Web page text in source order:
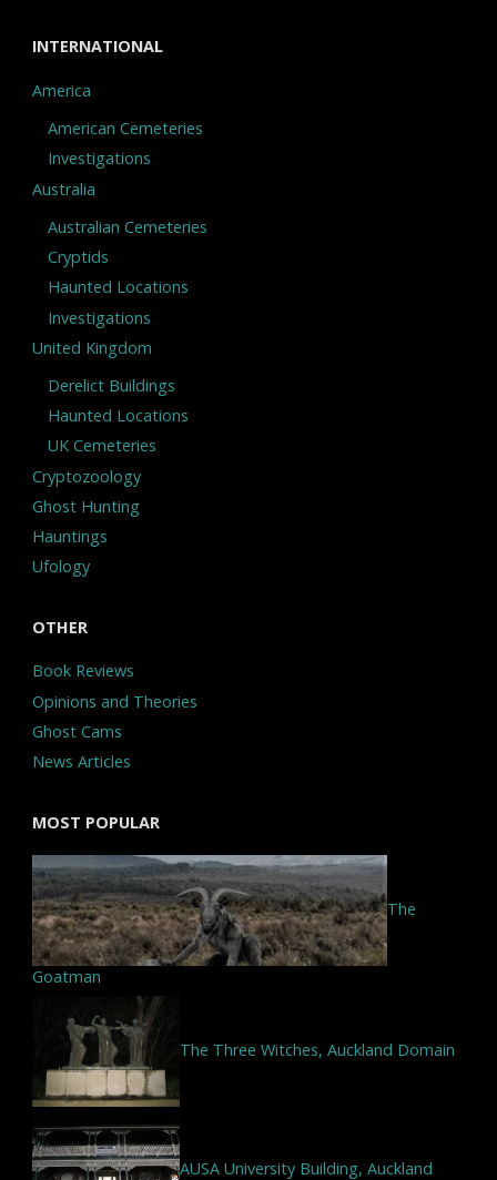
INTERNATIONAL
America
American Cemeteries
Investigations
Australia
Australian Cemeteries
Cryptids
Haunted Locations
Investigations
United Kingdom
Derelict Buildings
Haunted Locations
UK Cemeteries
Cryptozoology
Ghost Hunting
Hauntings
Ufology
OTHER
Book Reviews
Opinions and Theories
Ghost Cams
News Articles
MOST POPULAR
The
Goatman
The Three Witches, Auckland Domain
AUSA University Building, Auckland